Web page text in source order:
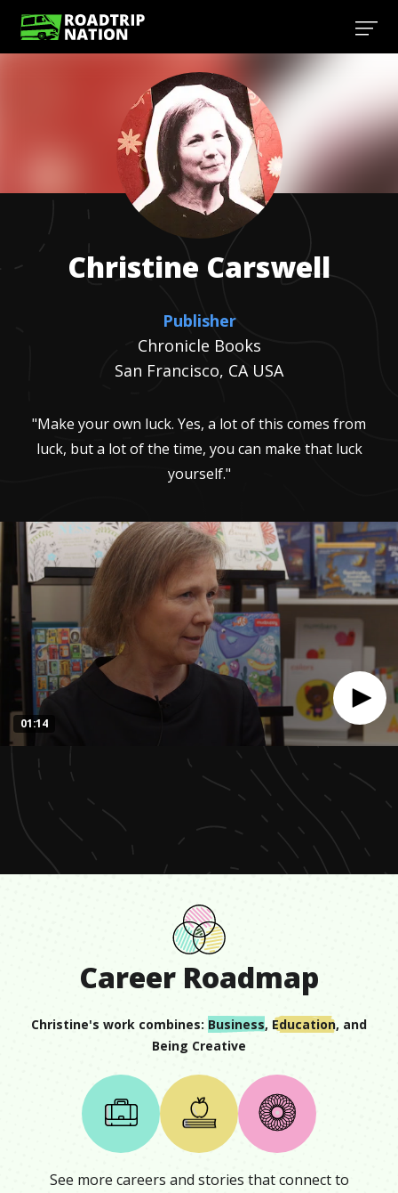
seconds
minute,
seconds
01:14
Christine Carswell
Publisher
Chronicle Books
San Francisco, CA USA
"Make your own luck. Yes, a lot of this comes from
luck, but a lot of the time, you can make that luck
yourself."
Career Roadmap
Christine's work combines: Business, Education, and
Being Creative
See more careers and stories that connect to